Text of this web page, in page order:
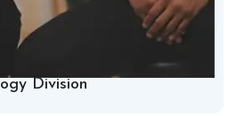
Division